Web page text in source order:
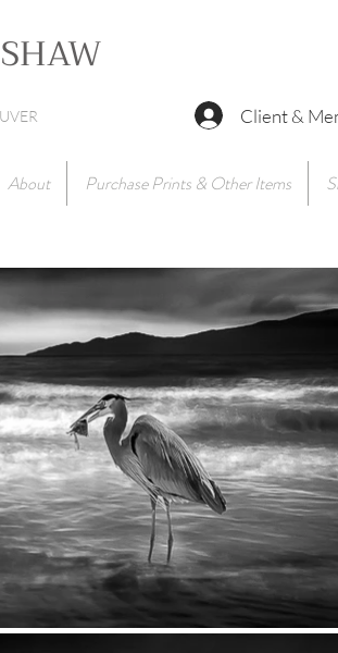
Client &
About Purchase Prints & Other Items